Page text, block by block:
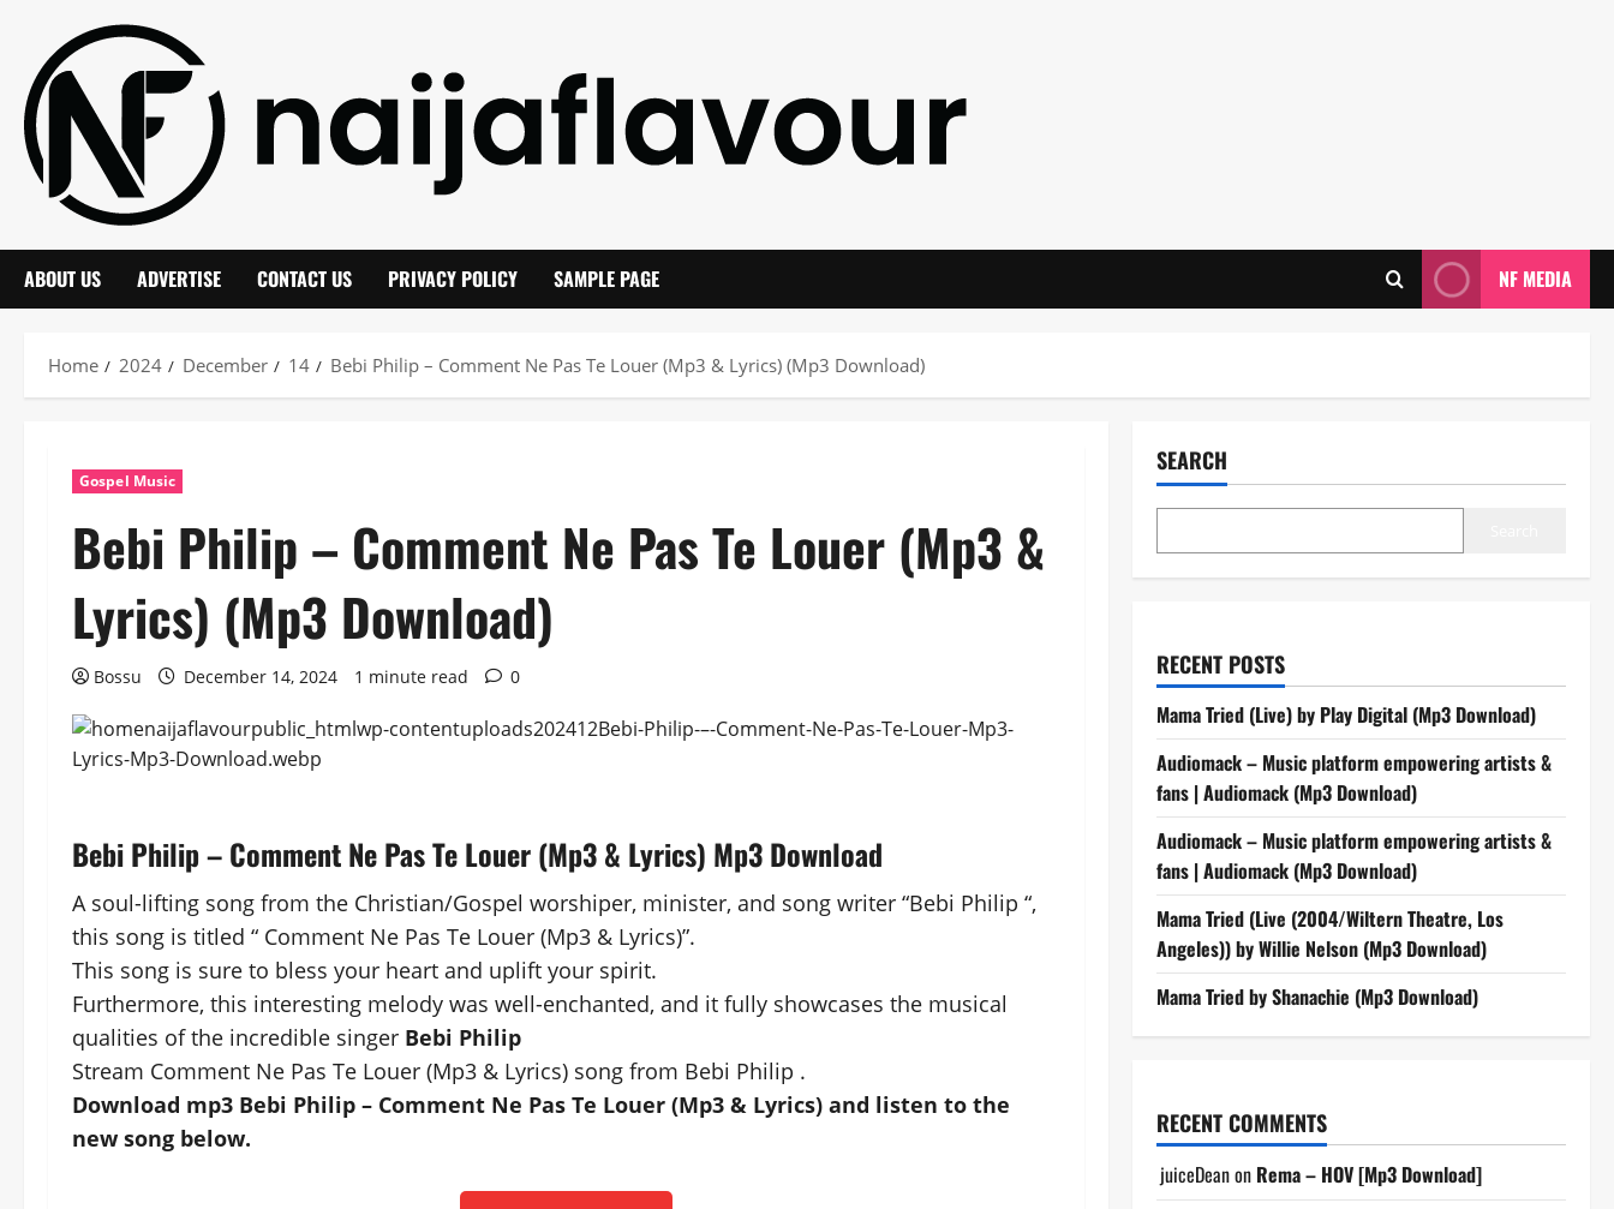
content
ABOUT US ADVERTISE CONTACT US PRIVACY POLICY SAMPLE PAGE NF MEDIA
Home 2024 December 14 Bebi Philip – Comment Ne Pas Te Louer (Mp3 & Lyrics) (Mp3 Download)
Gospel Music
Bebi Philip – Comment Ne Pas Te Louer (Mp3 &
Lyrics) (Mp3 Download)
Bossu December 14, 2024 1 minute read 0
Bebi Philip – Comment Ne Pas Te Louer (Mp3 & Lyrics) Mp3 Download
A soul-lifting song from the Christian/Gospel worshiper, minister, and song writer “Bebi Philip “,
this song is titled “ Comment Ne Pas Te Louer (Mp3 & Lyrics)”.
This song is sure to bless your heart and uplift your spirit.
Furthermore, this interesting melody was well-enchanted, and it fully showcases the musical
qualities of the incredible singer Bebi Philip
Stream Comment Ne Pas Te Louer (Mp3 & Lyrics) song from Bebi Philip .
Download mp3 Bebi Philip – Comment Ne Pas Te Louer (Mp3 & Lyrics) and listen to the
new song below.
SEARCH
RECENT POSTS
Mama Tried (Live) by Play Digital (Mp3 Download)
Audiomack – Music platform empowering artists &
fans | Audiomack (Mp3 Download)
Audiomack – Music platform empowering artists &
fans | Audiomack (Mp3 Download)
Mama Tried (Live (2004/Wiltern Theatre, Los
Angeles)) by Willie Nelson (Mp3 Download)
Mama Tried by Shanachie (Mp3 Download)
RECENT COMMENTS
juiceDeanon Rema – HOV [Mp3 Download]